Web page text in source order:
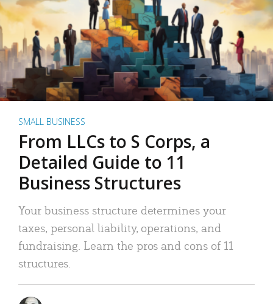
SMALL BUSINESS
From LLCs to S Corps, a
Detailed Guide to 11
Business Structures
Your business structure determines your
taxes, personal liability, operations, and
fundraising. Learn the pros and cons of 11
structures.